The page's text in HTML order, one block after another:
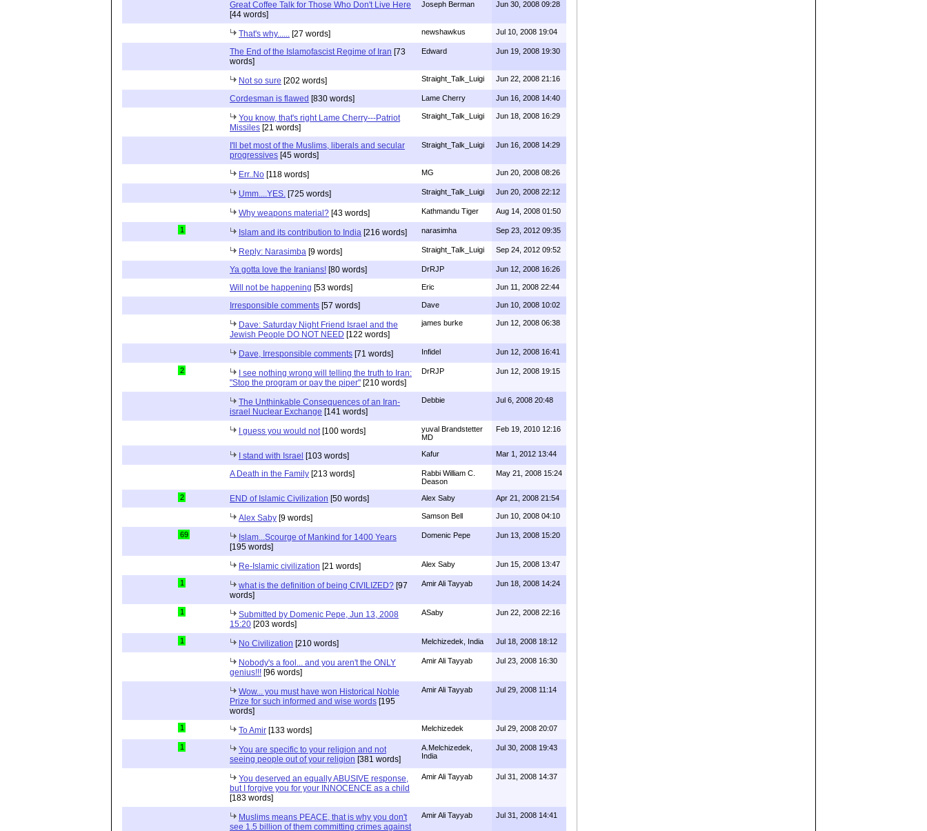
Great Coffee Talk for Those Who Don't Live Here
[44 words]
Joseph Berman Jun 30, 2008 09:28
That's why...... [27 words] newshawkus Jul 10, 2008 19:04
The End of the Islamofascist Regime of Iran [73
words]
Edward Jun 19, 2008 19:30
Not so sure [202 words] Straight_Talk_Luigi Jun 22, 2008 21:16
Cordesman is flawed [830 words] Lame Cherry Jun 16, 2008 14:40
You know, that's right Lame Cherry---Patriot
Missiles [21 words]
Straight_Talk_Luigi Jun 18, 2008 16:29
I'll bet most of the Muslims, liberals and secular
progressives [45 words]
Straight_Talk_Luigi Jun 16, 2008 14:29
Err..No [118 words] MG Jun 20, 2008 08:26
Umm....YES. [725 words] Straight_Talk_Luigi Jun 20, 2008 22:12
Why weapons material? [43 words] Kathmandu Tiger Aug 14, 2008 01:50
1 Islam and its contribution to India [216 words] narasimha Sep 23, 2012 09:35
Reply: Narasimba [9 words] Straight_Talk_Luigi Sep 24, 2012 09:52
Ya gotta love the Iranians! [80 words] DrRJP Jun 12, 2008 16:26
Will not be happening [53 words] Eric Jun 11, 2008 22:44
Irresponsible comments [57 words] Dave Jun 10, 2008 10:02
Dave: Saturday Night Friend Israel and the
Jewish People DO NOT NEED [122 words]
james burke Jun 12, 2008 06:38
Dave, Irresponsible comments [71 words] Infidel Jun 12, 2008 16:41
2
I see nothing wrong will telling the truth to Iran:
"Stop the program or pay the piper" [210 words]
DrRJP Jun 12, 2008 19:15
The Unthinkable Consequences of an Iran-
israel Nuclear Exchange [141 words]
Debbie Jul 6, 2008 20:48
I guess you would not [100 words]
yuval Brandstetter
MD
Feb 19, 2010 12:16
I stand with Israel [103 words] Kafur Mar 1, 2012 13:44
A Death in the Family [213 words]
Rabbi William C.
Deason
May 21, 2008 15:24
2 END of Islamic Civilization [50 words] Alex Saby Apr 21, 2008 21:54
Alex Saby [9 words] Samson Bell Jun 10, 2008 04:10
69
Islam...Scourge of Mankind for 1400 Years
[195 words]
Domenic Pepe Jun 13, 2008 15:20
Re-Islamic civilization [21 words] Alex Saby Jun 15, 2008 13:47
1 what is the definition of being CIVILIZED? [97
words]
Amir Ali Tayyab Jun 18, 2008 14:24
1
Submitted by Domenic Pepe, Jun 13, 2008
15:20 [203 words]
ASaby Jun 22, 2008 22:16
1 No Civilization [210 words] Melchizedek, India Jul 18, 2008 18:12
Nobody's a fool... and you aren't the ONLY
genius!!! [96 words]
Amir Ali Tayyab Jul 23, 2008 16:30
Wow... you must have won Historical Noble
Prize for such informed and wise words [195
words]
Amir Ali Tayyab Jul 29, 2008 11:14
1 To Amir [133 words] Melchizedek Jul 29, 2008 20:07
1
You are specific to your religion and not
seeing people out of your religion [381 words]
A.Melchizedek,
India
Jul 30, 2008 19:43
You deserved an equally ABUSIVE response,
but I forgive you for your INNOCENCE as a child
[183 words]
Amir Ali Tayyab Jul 31, 2008 14:37
Muslims means PEACE, that is why you don't
see 1.5 billion of them committing crimes against
Amir Ali Tayyab Jul 31, 2008 14:41